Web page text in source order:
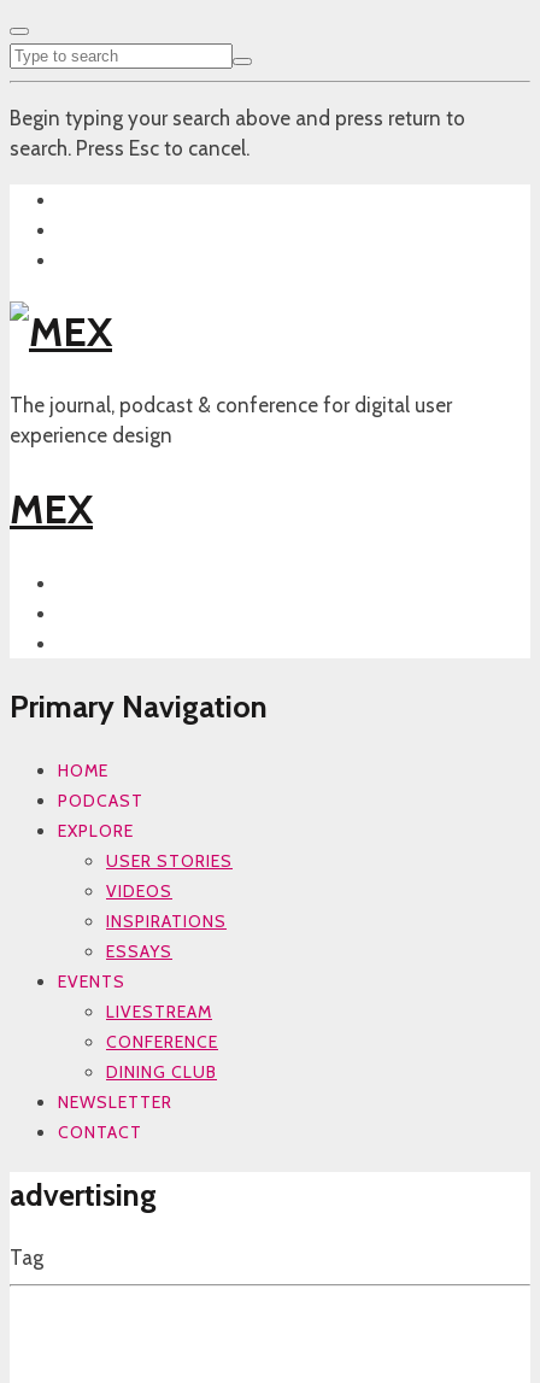
Begin typing your search above and press return to
search. Press Esc to cancel.
The journal, podcast & conference for digital user
experience design
MEX
Primary Navigation
HOME
PODCAST
EXPLORE
USER STORIES
VIDEOS
INSPIRATIONS
ESSAYS
EVENTS
LIVESTREAM
CONFERENCE
DINING CLUB
NEWSLETTER
CONTACT
advertising
Tag